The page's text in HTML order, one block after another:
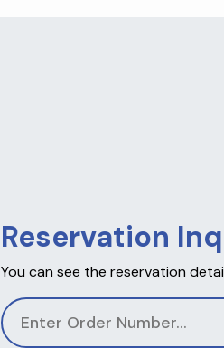
Reservation
You can see the reservation